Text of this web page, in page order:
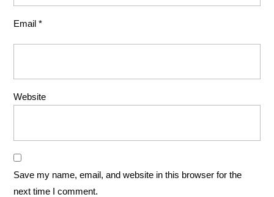
Email *
Website
Save my name, email, and website in this browser for the
next time I comment.